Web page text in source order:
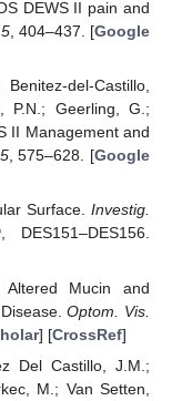
DEWS II pain and
, 404–437. [Google
del-Castillo,
P.N.; Geerling, G.;
II Management and
, 575–628. [Google
Surface. Investig.
, DES151–DES156.
Altered Mucin and
Optom. Vis.
] [CrossRef]
Del Castillo, J.M.;
M.; Van Setten,